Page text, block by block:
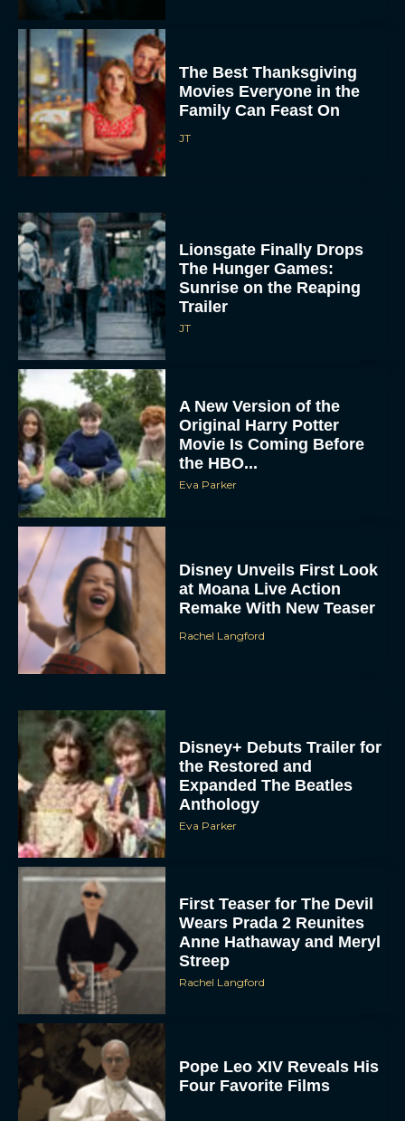
The Best Thanksgiving
Movies Everyone in the
Family Can Feast On
JT
Lionsgate Finally Drops
The Hunger Games:
Sunrise on the Reaping
Trailer
JT
A New Version of the
Original Harry Potter
Movie Is Coming Before
the HBO...
Eva Parker
Disney Unveils First Look
at Moana Live Action
Remake With New Teaser
Rachel Langford
Disney+ Debuts Trailer for
the Restored and
Expanded The Beatles
Anthology
Eva Parker
First Teaser for The Devil
Wears Prada 2 Reunites
Anne Hathaway and Meryl
Streep
Rachel Langford
Pope Leo XIV Reveals His
Four Favorite Films